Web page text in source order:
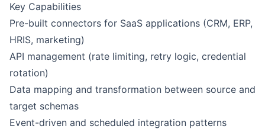
Key Capabilities
Pre-built connectors for SaaS applications (CRM, ERP,
HRIS, marketing)
API management (rate limiting, retry logic, credential
rotation)
Data mapping and transformation between source and
target schemas
Event-driven and scheduled integration patterns